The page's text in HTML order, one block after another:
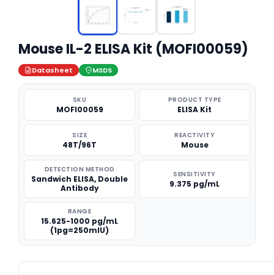
Mouse IL-2 ELISA Kit (MOFI00059)
Datasheet MSDS
SKU
MOFI00059
PRODUCT TYPE
ELISA Kit
SIZE
48T/96T
REACTIVITY
Mouse
DETECTION METHOD
Sandwich ELISA, Double
Antibody
SENSITIVITY
9.375 pg/mL
RANGE
15.625-1000 pg/mL
(1pg=250mIU)